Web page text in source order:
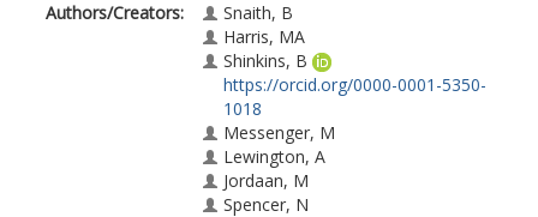
Authors/Creators:
Snaith, B
Harris, MA
Shinkins, B
https://orcid.org/0000-0001-5350-
1018
Messenger, M
Lewington, A
Jordaan, M
Spencer, N